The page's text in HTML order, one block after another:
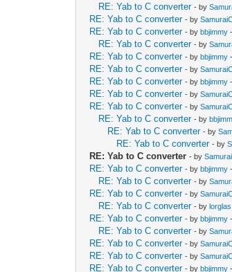
RE: Yab to C converter - by
RE: Yab to C converter - by
RE: Yab to C converter - bybbjimmy
RE: Yab to C converter - by
RE: Yab to C converter - bybbjimmy
RE: Yab to C converter - by
RE: Yab to C converter - bybbjimmy
RE: Yab to C converter - by
RE: Yab to C converter - by
RE: Yab to C converter - by
RE: Yab to C converter - by
RE: Yab to C converter - by
RE: Yab to C converter - by
RE: Yab to C converter - bybbjimmy
RE: Yab to C converter - by
RE: Yab to C converter - by
RE: Yab to C converter - bylorglas
RE: Yab to C converter - bybbjimmy
RE: Yab to C converter - by
RE: Yab to C converter - by
RE: Yab to C converter - by
RE: Yab to C converter - bybbjimmy